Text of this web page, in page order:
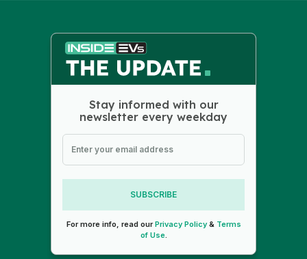
Stay informed with our
newsletter every weekday
SUBSCRIBE
For more info, read ourPrivacy Policy& Terms
of Use.